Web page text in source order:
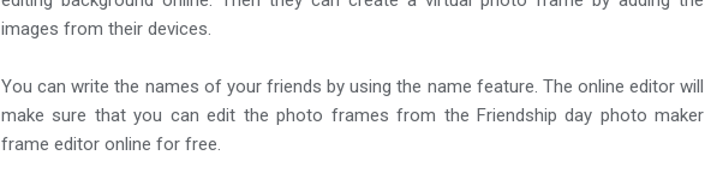
images from their devices.
You can write the names of your friends by using the name feature. The online editor will
make sure that you can edit the photo frames from the Friendship day photo maker
frame editor online for free.